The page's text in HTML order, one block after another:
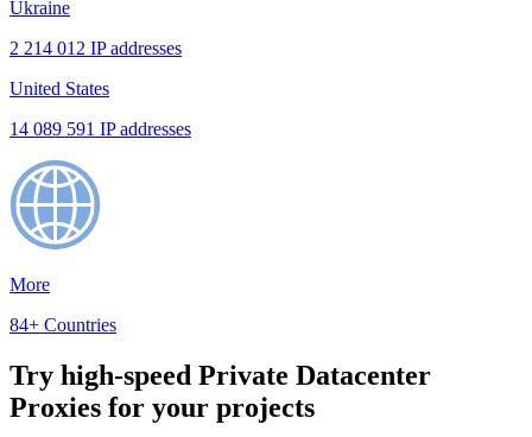
Ukraine
2 214 012 IP addresses
United States
14 089 591 IP addresses
More
84+ Countries
Try high-speed Private Datacenter
Proxies for your projects